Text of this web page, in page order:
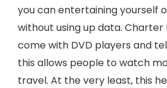
you can entertaining yourself
without using up data. Charter
come with DVD players and
this allows people to watch
travel. At the very least, this